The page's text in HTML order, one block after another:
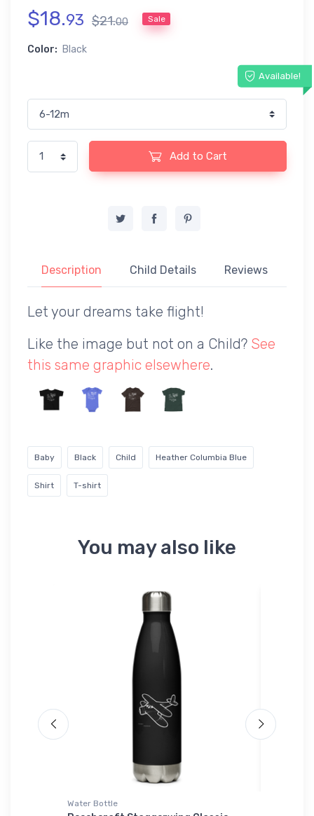
$18.93 $21.00 Sale
Color: Black
Available!
Add to Cart
Description Child Details Reviews
Let your dreams take flight!
Like the image but not on a Child? See
this same graphic elsewhere.
Baby Black Child Heather Columbia Blue
Shirt T-shirt
You may also like
Water Bottle